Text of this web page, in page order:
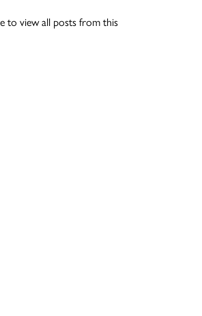
to view all posts from this